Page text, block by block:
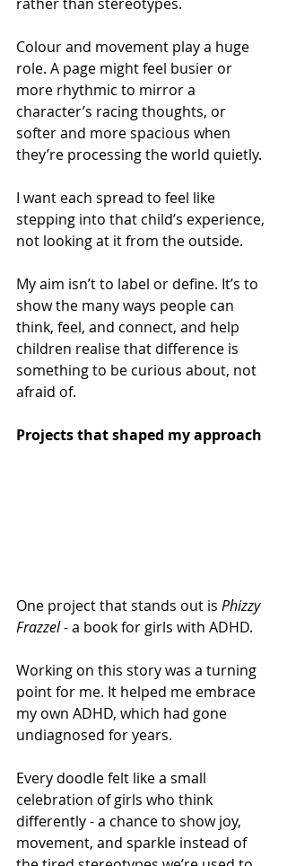
Colour and movement play a huge
role. A page might feel busier or
more rhythmic to mirror a
character’s racing thoughts, or
softer and more spacious when
they’re processing the world quietly.
I want each spread to feel like
stepping into that child’s experience,
not looking at it from the outside.
My aim isn’t to label or define. It’s to
show the many ways people can
think, feel, and connect, and help
children realise that difference is
something to be curious about, not
afraid of.
Projects that shaped my approach
One project that stands out is Phizzy
Frazzel - a book for girls with ADHD.
Working on this story was a turning
point for me. It helped me embrace
my own ADHD, which had gone
undiagnosed for years.
Every doodle felt like a small
celebration of girls who think
differently - a chance to show joy,
movement, and sparkle instead of